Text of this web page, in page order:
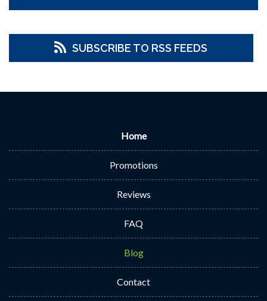
SUBSCRIBE TO RSS FEEDS
Home
Promotions
Reviews
FAQ
Blog
Contact